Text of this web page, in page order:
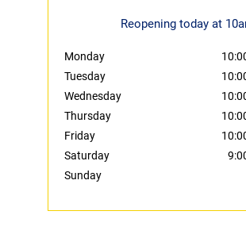
Reopening today at
Monday
Tuesday
Wednesday
Thursday
Friday
Saturday
Sunday